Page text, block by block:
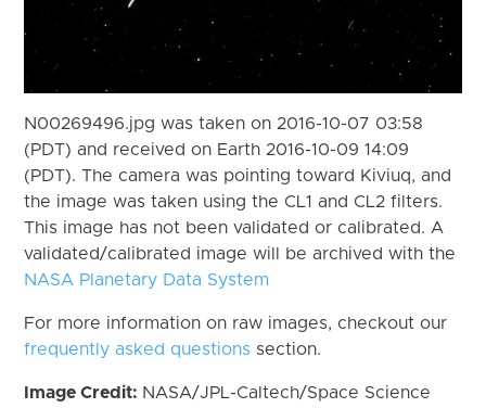
N00269496.jpg was taken on 2016-10-07 03:58
(PDT) and received on Earth 2016-10-09 14:09
(PDT). The camera was pointing toward Kiviuq, and
the image was taken using the CL1 and CL2 filters.
This image has not been validated or calibrated. A
validated/calibrated image will be archived with the
NASA Planetary Data System
For more information on raw images, checkout our
frequently asked questions section.
Image Credit: NASA/JPL-Caltech/Space Science